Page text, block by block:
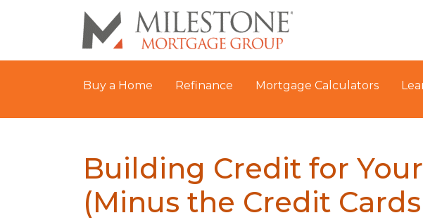
Buy a Home Refinance Mortgage Calculators
Building Credit for
(Minus the Credit